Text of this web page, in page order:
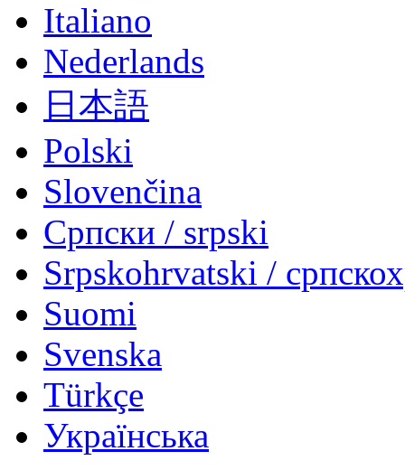
Italiano
Nederlands
日本語
Polski
Slovenčina
Српски / srpski
Srpskohrvatski /
Suomi
Svenska
Türkçe
Українська